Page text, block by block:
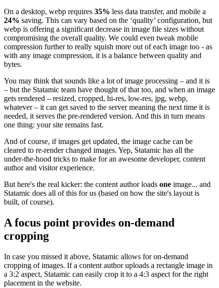
On a desktop, webp requires 35% less data transfer, and mobile a
24% saving. This can vary based on the ‘quality’ configuration, but
webp is offering a significant decrease in image file sizes without
compromising the overall quality. We could even tweak mobile
compression further to really squish more out of each image too - as
with any image compression, it is a balance between quality and
bytes.
You may think that sounds like a lot of image processing – and it is
– but the Statamic team have thought of that too, and when an image
gets rendered – resized, cropped, hi-res, low-res, jpg, webp,
whatever – it can get saved to the server meaning the next time it is
needed, it serves the pre-rendered version. And this in turn means
one thing: your site remains fast.
And of course, if images get updated, the image cache can be
cleared to re-render changed images. Yep, Statamic has all the
under-the-hood tricks to make for an awesome developer, content
author and visitor experience.
But here's the real kicker: the content author loads one image... and
Statamic does all of this for us (based on how the site's layout is
built, of course).
A focus point provides on-demand
cropping
In case you missed it above, Statamic allows for on-demand
cropping of images. If a content author uploads a rectangle image in
a 3:2 aspect, Statamic can easily crop it to a 4:3 aspect for the right
placement in the website.